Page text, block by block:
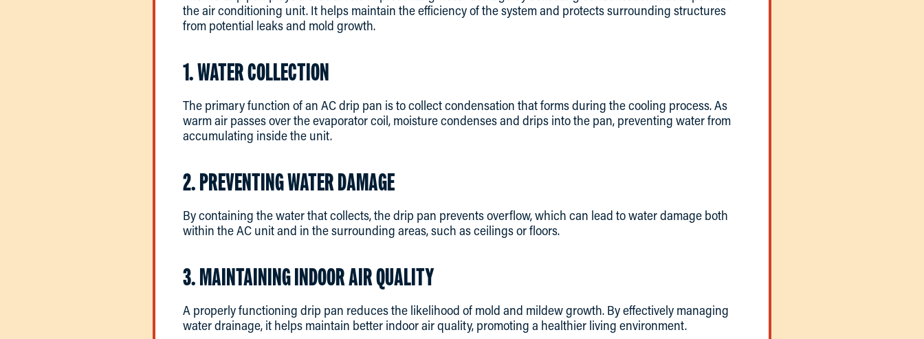
the air conditioning unit. It helps maintain the efficiency of the system and protects surrounding structures
from potential leaks and mold growth.
1. WATER COLLECTION
The primary function of an AC drip pan is to collect condensation that forms during the cooling process. As
warm air passes over the evaporator coil, moisture condenses and drips into the pan, preventing water from
accumulating inside the unit.
2. PREVENTING WATER DAMAGE
By containing the water that collects, the drip pan prevents overflow, which can lead to water damage both
within the AC unit and in the surrounding areas, such as ceilings or floors.
3. MAINTAINING INDOOR AIR QUALITY
A properly functioning drip pan reduces the likelihood of mold and mildew growth. By effectively managing
water drainage, it helps maintain better indoor air quality, promoting a healthier living environment.